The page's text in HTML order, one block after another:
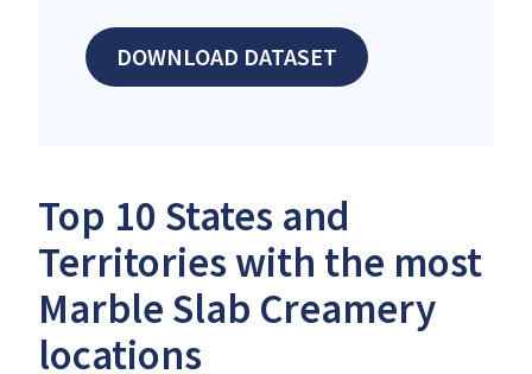
DOWNLOAD DATASET
Top 10 States and
Territories with the most
Marble Slab Creamery
locations